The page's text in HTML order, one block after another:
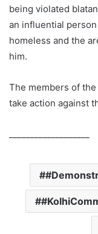
being violated
an influential
homeless and the
him.
The members of
take action against